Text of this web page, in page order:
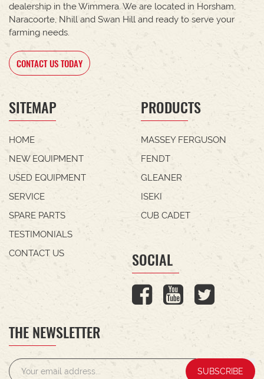
dealership in the Wimmera. We are located in Horsham,
Naracoorte, Nhill and Swan Hill and ready to serve your
farming needs.
CONTACT US TODAY
SITEMAP
HOME
NEW EQUIPMENT
USED EQUIPMENT
SERVICE
SPARE PARTS
TESTIMONIALS
CONTACT US
PRODUCTS
MASSEY FERGUSON
FENDT
GLEANER
ISEKI
CUB CADET
SOCIAL
THE NEWSLETTER
SUBSCRIBE